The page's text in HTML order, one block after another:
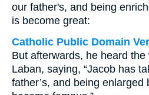
our father's, and being
is become great:
Catholic Public Domain
But afterwards, he heard
Laban, saying, “Jacob has
father’s, and being enlarged